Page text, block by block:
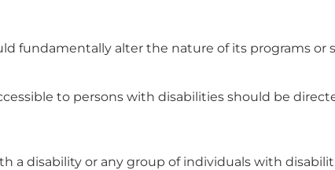
fundamentally alter the nature of its programs or
to persons with disabilities should be
a disability or any group of individuals with